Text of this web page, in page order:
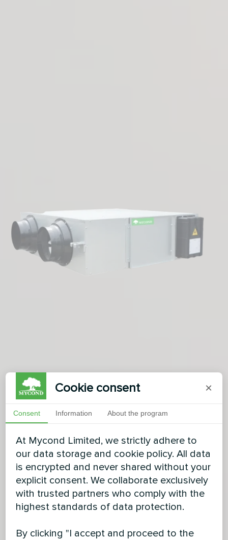
Cookie consent ×
Consent Information About the program
At Mycond Limited, we strictly adhere to
our data storage and cookie policy. All data
is encrypted and never shared without your
explicit consent. We collaborate exclusively
with trusted partners who comply with the
highest standards of data protection.
By clicking "I accept and proceed to the